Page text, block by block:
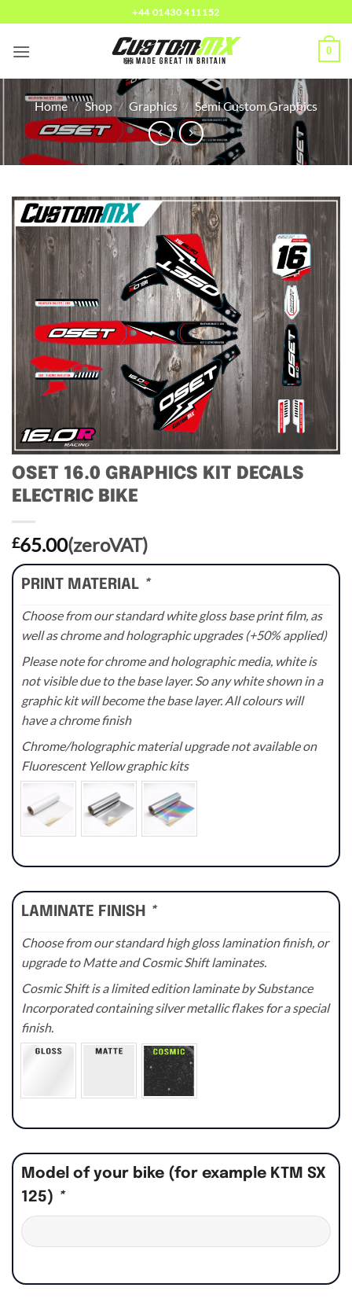
to
content
+44 01430 411152
0
Home / Shop / Graphics / Semi Custom Graphics
OSET 16.0 GRAPHICS KIT DECALS
ELECTRIC BIKE
£65.00(zeroVAT)
PRINT MATERIAL *
Choose from our standard white gloss base print film, as
well as chrome and holographic upgrades (+50% applied)
Please note for chrome and holographic media, white is
not visible due to the base layer. So any white shown in a
graphic kit will become the base layer. All colours will
have a chrome finish
Chrome/holographic material upgrade not available on
Fluorescent Yellow graphic kits
LAMINATE FINISH *
Choose from our standard high gloss lamination finish, or
upgrade to Matte and Cosmic Shift laminates.
Cosmic Shift is a limited edition laminate by Substance
Incorporated containing silver metallic flakes for a special
finish.
Model of your bike (for example KTM SX
125) *